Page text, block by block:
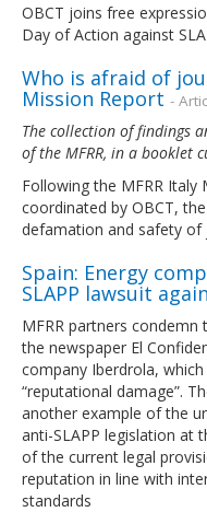
OBCT joins free
Day of Action against
Who is afraid of
Mission Report -
The collection of findings
of the MFRR, in a booklet
Following the MFRR
coordinated by OBCT,
defamation and safety of
Spain: Energy
SLAPP lawsuit
MFRR partners condemn
the newspaper El
company Iberdrola,
“reputational damage”.
another example of the
anti-SLAPP legislation at
of the current legal
reputation in line with
standards